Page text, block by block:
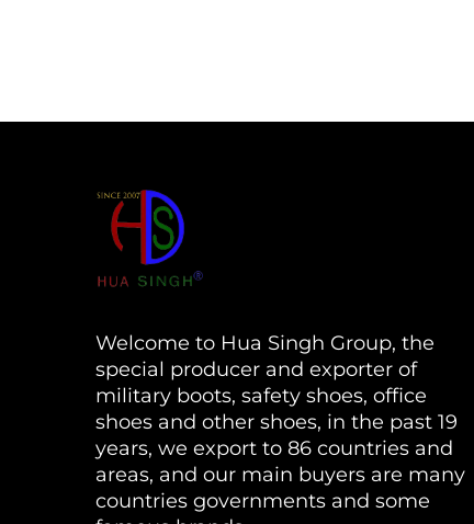
Welcome to Hua Singh Group, the
special producer and exporter of
military boots, safety shoes, office
shoes and other shoes, in the past 19
years, we export to 86 countries and
areas, and our main buyers are many
countries governments and some